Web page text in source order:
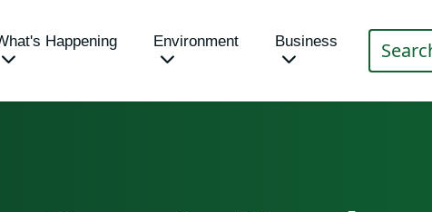
Happening Environment Business